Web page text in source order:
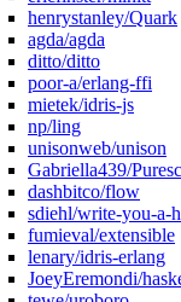
henrystanley/Quark
agda/agda
ditto/ditto
poor-a/erlang-ffi
mietek/idris-js
np/ling
unisonweb/unison
Gabriella439/
dashbitco/flow
sdiehl/write-you-a-
fumieval/extensible
lenary/idris-erlang
JoeyEremondi/